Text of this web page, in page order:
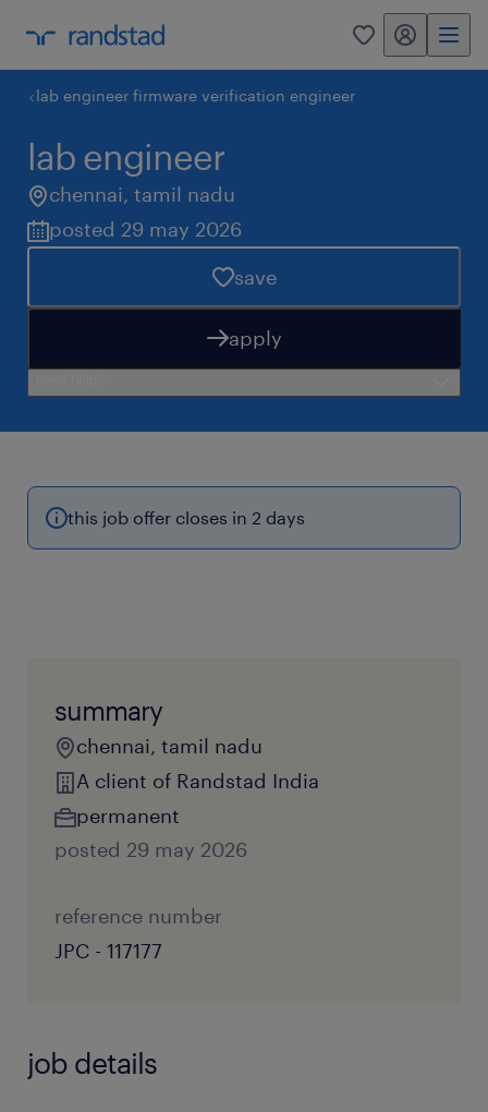
0 my randstad
lab engineer firmware verification engineer
lab engineer
chennai, tamil nadu
posted 29 may 2026
save
apply
this job offer closes in 2 days
summary
chennai, tamil nadu
A client of Randstad India
permanent
posted 29 may 2026
reference number
JPC - 117177
job details